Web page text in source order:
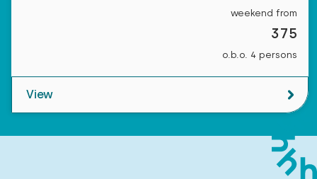
weekend from
375
o.b.o. 4 persons
View